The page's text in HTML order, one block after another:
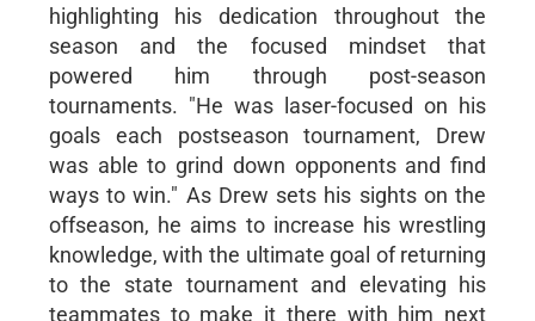
highlighting his dedication throughout the
season and the focused mindset that
powered him through post-season
tournaments. "He was laser-focused on his
goals each postseason tournament, Drew
was able to grind down opponents and find
ways to win." As Drew sets his sights on the
offseason, he aims to increase his wrestling
knowledge, with the ultimate goal of returning
to the state tournament and elevating his
teammates to make it there with him next